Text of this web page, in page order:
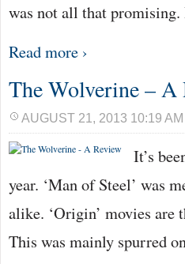
was not all that
Read more ›
The Wolverine – A
AUGUST 21, 2013 10:19 AM
It’s
year. ‘Man of Steel’ was
alike. ‘Origin’ movies
This was mainly spurred